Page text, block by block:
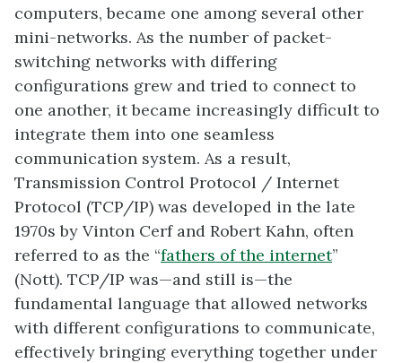
computers, became one among several other
mini-networks. As the number of packet-
switching networks with differing
configurations grew and tried to connect to
one another, it became increasingly difficult to
integrate them into one seamless
communication system. As a result,
Transmission Control Protocol / Internet
Protocol (TCP/IP) was developed in the late
1970s by Vinton Cerf and Robert Kahn, often
referred to as the “fathers of the internet”
(Nott). TCP/IP was—and still is—the
fundamental language that allowed networks
with different configurations to communicate,
effectively bringing everything together under